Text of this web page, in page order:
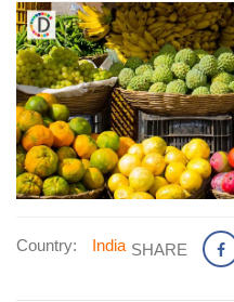
Country: India SHARE